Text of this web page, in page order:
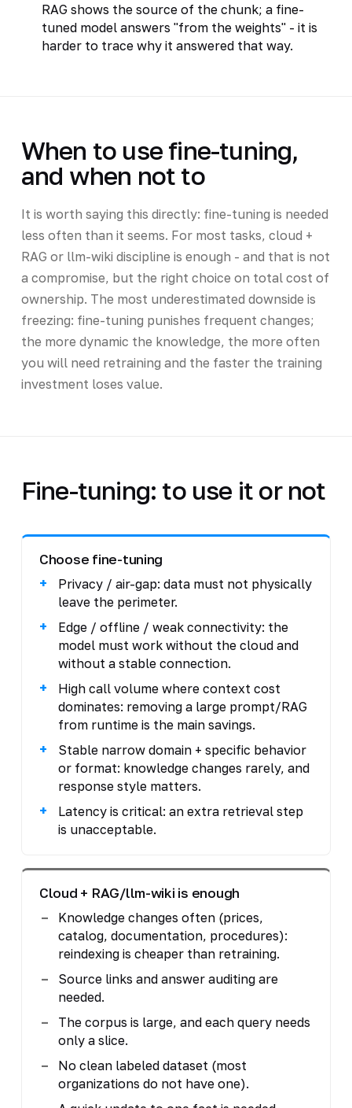
RAG shows the source of the chunk; a fine-
tuned model answers "from the weights" - it is
harder to trace why it answered that way.
When to use fine-tuning,
and when not to
It is worth saying this directly: fine-tuning is needed
less often than it seems. For most tasks, cloud +
RAG or llm-wiki discipline is enough - and that is not
a compromise, but the right choice on total cost of
ownership. The most underestimated downside is
freezing: fine-tuning punishes frequent changes;
the more dynamic the knowledge, the more often
you will need retraining and the faster the training
investment loses value.
Fine-tuning: to use it or not
Choose fine-tuning
Privacy / air-gap: data must not physically
leave the perimeter.
Edge / offline / weak connectivity: the
model must work without the cloud and
without a stable connection.
High call volume where context cost
dominates: removing a large prompt/RAG
from runtime is the main savings.
Stable narrow domain + specific behavior
or format: knowledge changes rarely, and
response style matters.
Latency is critical: an extra retrieval step
is unacceptable.
Cloud + RAG/llm-wiki is enough
Knowledge changes often (prices,
catalog, documentation, procedures):
reindexing is cheaper than retraining.
Source links and answer auditing are
needed.
The corpus is large, and each query needs
only a slice.
No clean labeled dataset (most
organizations do not have one).